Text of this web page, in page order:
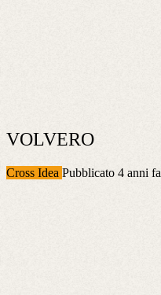
VOLVERO
Cross Idea Pubblicato 4 anni fa